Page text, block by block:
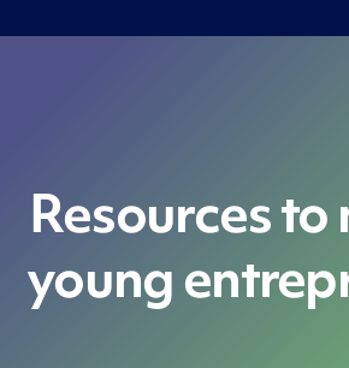
Resources to
young